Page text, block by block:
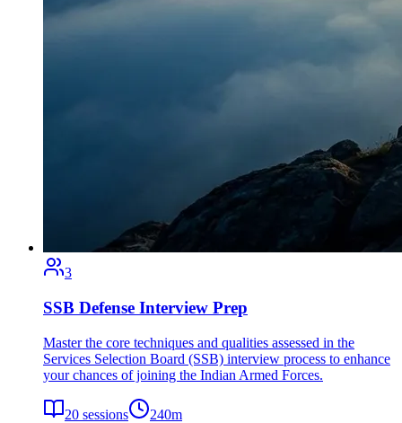
3
SSB Defense Interview Prep
Master the core techniques and qualities assessed in the
Services Selection Board (SSB) interview process to enhance
your chances of joining the Indian Armed Forces.
20 sessions 240m